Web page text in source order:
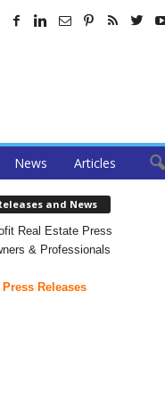
News Articles
and News
Real Estate Press
& Professionals
Releases